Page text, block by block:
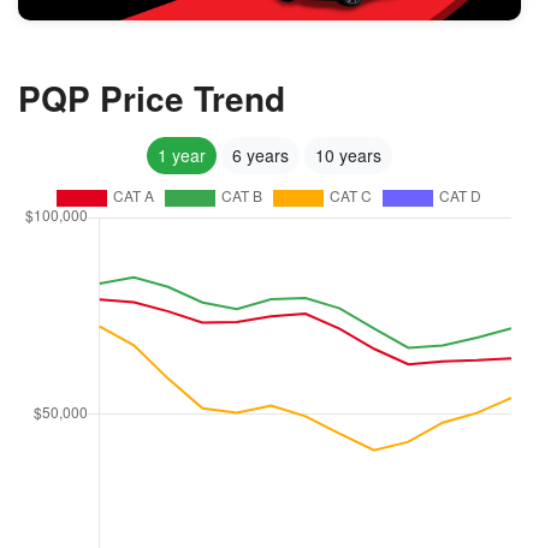
PQP Price Trend
1 year 6 years 10 years